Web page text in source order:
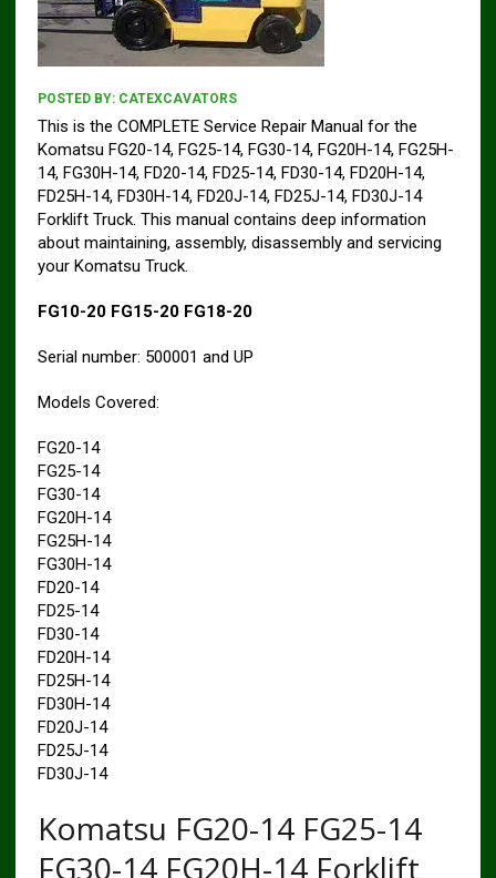
POSTED BY: CATEXCAVATORS
This is the COMPLETE Service Repair Manual for the
Komatsu FG20-14, FG25-14, FG30-14, FG20H-14, FG25H-
14, FG30H-14, FD20-14, FD25-14, FD30-14, FD20H-14,
FD25H-14, FD30H-14, FD20J-14, FD25J-14, FD30J-14
Forklift Truck. This manual contains deep information
about maintaining, assembly, disassembly and servicing
your Komatsu Truck.
FG10-20 FG15-20 FG18-20
Serial number: 500001 and UP
Models Covered:
FG20-14
FG25-14
FG30-14
FG20H-14
FG25H-14
FG30H-14
FD20-14
FD25-14
FD30-14
FD20H-14
FD25H-14
FD30H-14
FD20J-14
FD25J-14
FD30J-14
Komatsu FG20-14 FG25-14
FG30-14 FG20H-14 Forklift